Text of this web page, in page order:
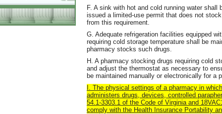
F. A sink with hot and cold running water
issued a limited-use permit that does not
from this requirement.
G. Adequate refrigeration facilities equipped
requiring cold storage temperature shall be
pharmacy stocks such drugs.
H. A pharmacy stocking drugs requiring cold
and adjust the thermostat as necessary to
be maintained manually or electronically for a
I. The physical settings of a pharmacy in
administers drugs, devices , controlled
54.1-3303.1 of the Code of Virginia and
comply with the Health Insurance Portability